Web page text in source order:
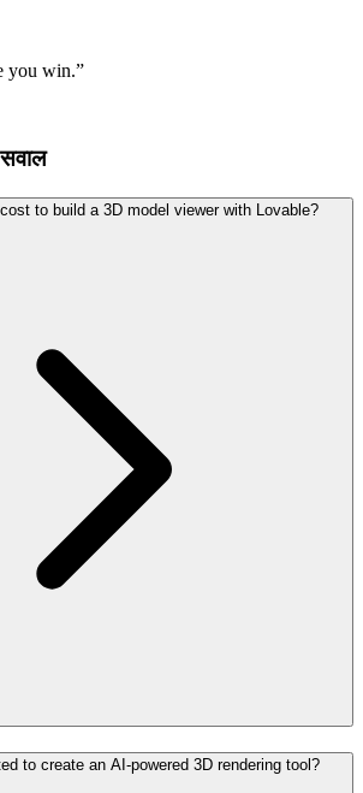
you win.”
to build a 3D model viewer with Lovable?
to create an AI-powered 3D rendering tool?